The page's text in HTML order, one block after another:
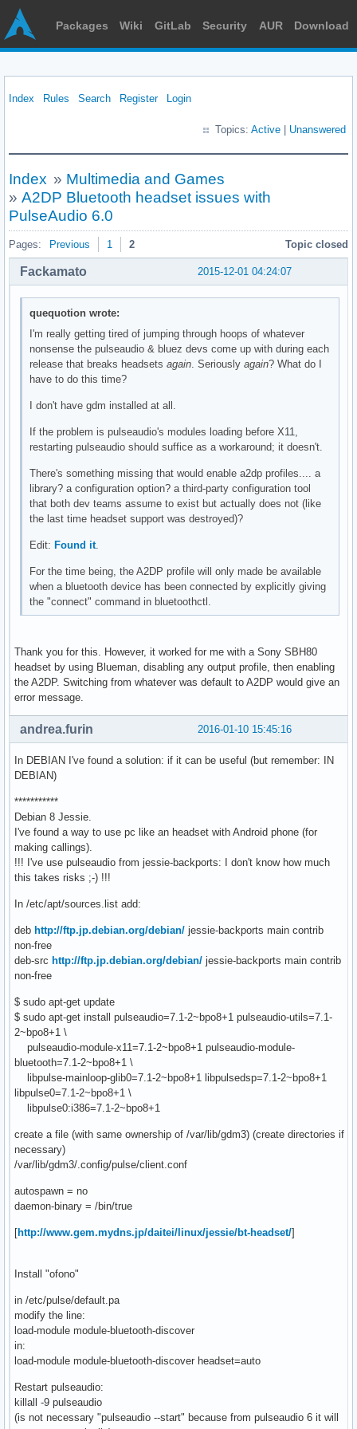
Packages Wiki GitLab Security AUR Download
Index Rules Search Register Login
Topics: Active Unanswered
Index » Multimedia and Games
» A2DP Bluetooth headset issues with
PulseAudio 6.0
Pages: Previous 1 2 Topic closed
2015-12-01 04:24:07
Fackamato
quequotion wrote:
I'm really getting tired of jumping through hoops of whatever
nonsense the pulseaudio & bluez devs come up with during each
release that breaks headsetsagain. Seriouslyagain? What do I
have to do this time?
I don't have gdm installed at all.
If the problem is pulseaudio's modules loading before X11,
restarting pulseaudio should suffice as a workaround; it doesn't.
There's something missing that would enable a2dp profiles.... a
library? a configuration option? a third-party configuration tool
that both dev teams assume to exist but actually does not (like
the last time headset support was destroyed)?
Edit: Found it.
For the time being, the A2DP profile will only made be available
when a bluetooth device has been connected by explicitly giving
the "connect" command in bluetoothctl.
Thank you for this. However, it worked for me with a Sony SBH80
headset by using Blueman, disabling any output profile, then enabling
the A2DP. Switching from whatever was default to A2DP would give an
error message.
2016-01-10 15:45:16
andrea.furin
In DEBIAN I've found a solution: if it can be useful (but remember: IN
DEBIAN)
***********
Debian 8 Jessie.
I've found a way to use pc like an headset with Android phone (for
making callings).
!!! I've use pulseaudio from jessie-backports: I don't know how much
this takes risks ;-) !!!
In /etc/apt/sources.list add:
deb http://ftp.jp.debian.org/debian/ jessie-backports main contrib
non-free
deb-src http://ftp.jp.debian.org/debian/ jessie-backports main contrib
non-free
$ sudo apt-get update
$ sudo apt-get install pulseaudio=7.1-2~bpo8+1 pulseaudio-utils=7.1-
2~bpo8+1 \
pulseaudio-module-x11=7.1-2~bpo8+1 pulseaudio-module-
bluetooth=7.1-2~bpo8+1 \
libpulse-mainloop-glib0=7.1-2~bpo8+1 libpulsedsp=7.1-2~bpo8+1
libpulse0=7.1-2~bpo8+1 \
libpulse0:i386=7.1-2~bpo8+1
create a file (with same ownership of /var/lib/gdm3) (create directories if
necessary)
/var/lib/gdm3/.config/pulse/client.conf
autospawn = no
daemon-binary = /bin/true
[http://www.gem.mydns.jp/daitei/linux/jessie/bt-headset/]
Install "ofono"
in /etc/pulse/default.pa
modify the line:
load-module module-bluetooth-discover
in:
load-module module-bluetooth-discover headset=auto
Restart pulseaudio:
killall -9 pulseaudio
(is not necessary "pulseaudio --start" because from pulseaudio 6 it will